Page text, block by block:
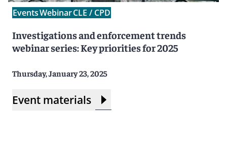
EventsWebinarCLE / CPD
Investigations and enforcement trends
webinar series: Key priorities for 2025
Thursday, January 23, 2025
Event materials